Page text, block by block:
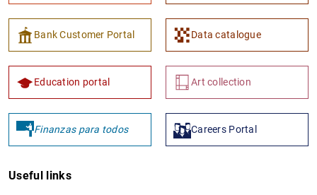
Bank Customer Portal Data catalogue
Education portal Art collection
Finanzas para todos Careers Portal
Useful links